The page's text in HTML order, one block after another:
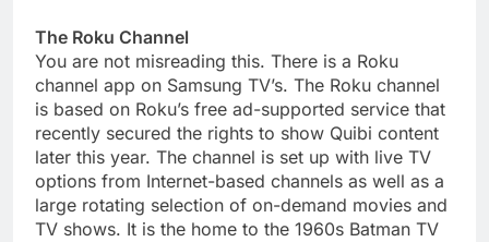
The Roku Channel
You are not misreading this. There is a Roku
channel app on Samsung TV’s. The Roku channel
is based on Roku’s free ad-supported service that
recently secured the rights to show Quibi content
later this year. The channel is set up with live TV
options from Internet-based channels as well as a
large rotating selection of on-demand movies and
TV shows. It is the home to the 1960s Batman TV